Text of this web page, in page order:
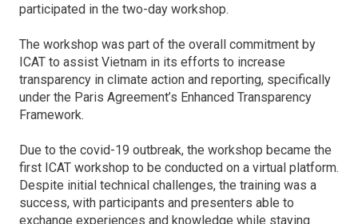
participated in the two-day workshop.
The workshop was part of the overall commitment by
ICAT to assist Vietnam in its efforts to increase
transparency in climate action and reporting, specifically
under the Paris Agreement’s Enhanced Transparency
Framework.
Due to the covid-19 outbreak, the workshop became the
first ICAT workshop to be conducted on a virtual platform.
Despite initial technical challenges, the training was a
success, with participants and presenters able to
exchange experiences and knowledge while staying